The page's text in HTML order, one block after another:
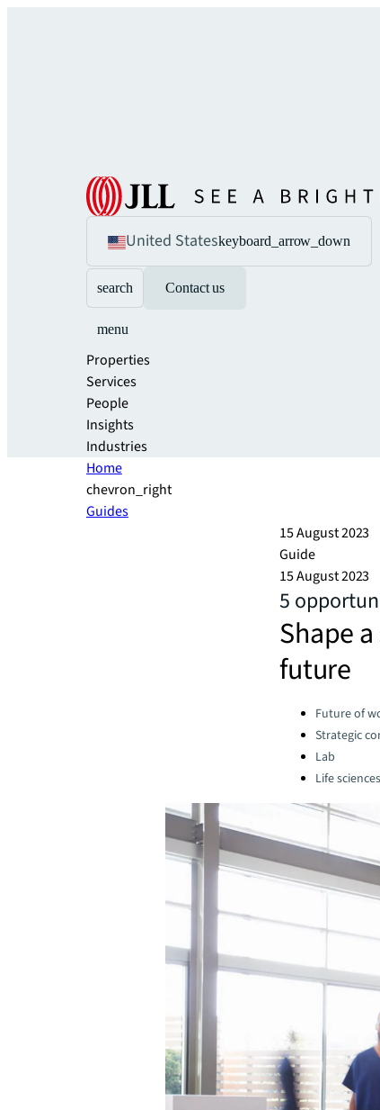
United Stateskeyboard_arrow_down
search Contact us
menu
Properties
Services
People
Insights
Industries
Home
chevron_right
Guides
15 August 2023
Guide
15 August 2023
5
Shape
future
Categories:
Future of
Strategic
Lab
Life sciences